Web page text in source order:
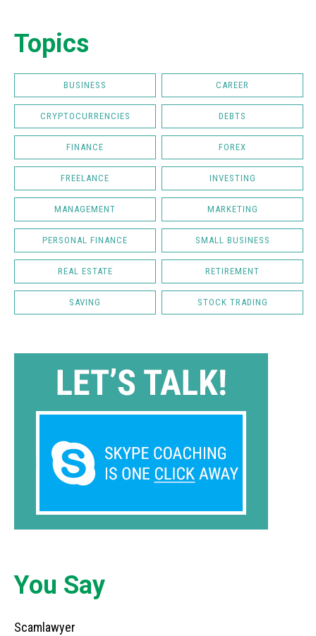
Topics
BUSINESS CAREER
CRYPTOCURRENCIES DEBTS
FINANCE FOREX
FREELANCE INVESTING
MANAGEMENT MARKETING
PERSONAL FINANCE SMALL BUSINESS
REAL ESTATE RETIREMENT
SAVING STOCK TRADING
You Say
Scamlawyer